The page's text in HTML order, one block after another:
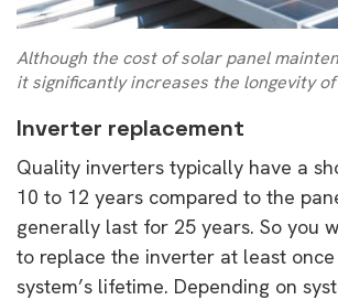
Although the cost of solar panel
it significantly increases the longevity
Inverter replacement
Quality inverters typically have a
10 to 12 years compared to the
generally last for 25 years. So you
to replace the inverter at least
system’s lifetime. Depending on